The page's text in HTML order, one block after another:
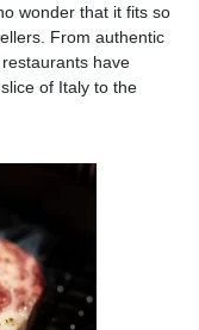
wonder that it fits so
From authentic
have
of Italy to the